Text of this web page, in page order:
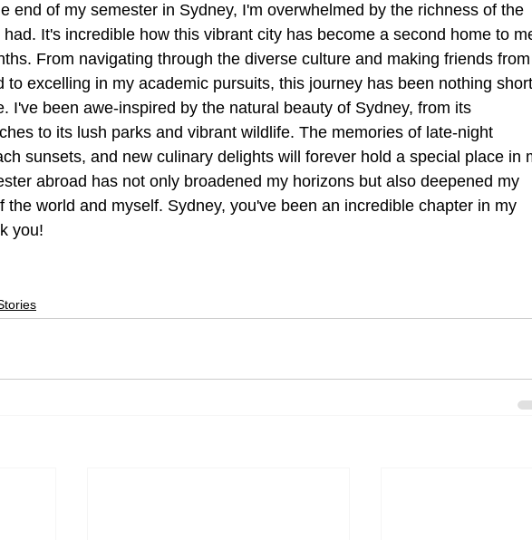
end of my semester in Sydney, I'm overwhelmed by the richness of the
It's incredible how this vibrant city has become a second home to
From navigating through the diverse culture and making friends
to excelling in my academic pursuits, this journey has been nothing
I've been awe-inspired by the natural beauty of Sydney, from its
to its lush parks and vibrant wildlife. The memories of late-night
sunsets, and new culinary delights will forever hold a special place in
abroad has not only broadened my horizons but also deepened my
the world and myself. Sydney, you've been an incredible chapter in my
you!